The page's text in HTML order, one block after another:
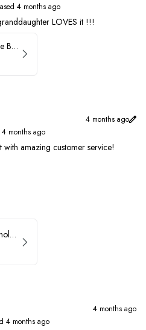
4 months ago
LOVES it !!!
AshleyLauren Cap Sleeve Beaded Prom Dress 1624
4 months ago
4 months ago
with amazing customer service!
Sherri Hill Strapless Keyhole Ruffle Prom Dress 57416
4 months ago
4 months ago